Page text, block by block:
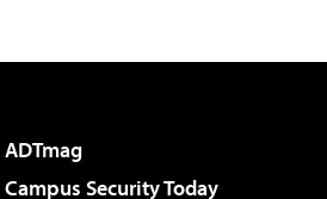
ADTmag
Campus Security Today